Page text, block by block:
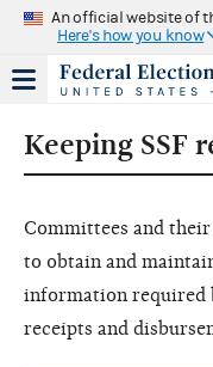
An official website of
Here's how you know
Keeping SSF
Committees and
to obtain and
information required
receipts and